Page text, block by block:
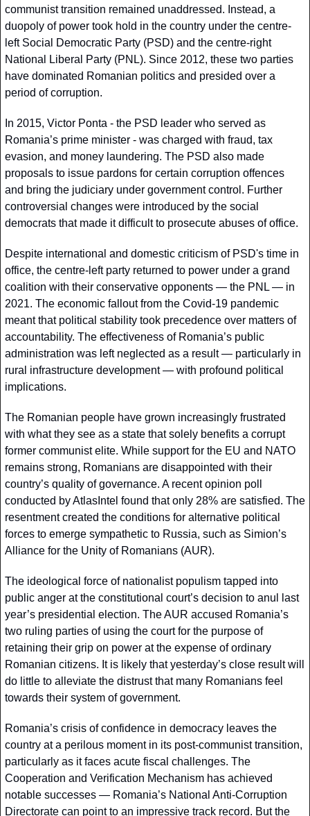
communist transition remained unaddressed. Instead, a
duopoly of power took hold in the country under the centre-
left Social Democratic Party (PSD) and the centre-right
National Liberal Party (PNL). Since 2012, these two parties
have dominated Romanian politics and presided over a
period of corruption.
In 2015, Victor Ponta - the PSD leader who served as
Romania’s prime minister - was charged with fraud, tax
evasion, and money laundering. The PSD also made
proposals to issue pardons for certain corruption offences
and bring the judiciary under government control. Further
controversial changes were introduced by the social
democrats that made it difficult to prosecute abuses of office.
Despite international and domestic criticism of PSD's time in
office, the centre-left party returned to power under a grand
coalition with their conservative opponents — the PNL — in
2021. The economic fallout from the Covid-19 pandemic
meant that political stability took precedence over matters of
accountability. The effectiveness of Romania’s public
administration was left neglected as a result — particularly in
rural infrastructure development — with profound political
implications.
The Romanian people have grown increasingly frustrated
with what they see as a state that solely benefits a corrupt
former communist elite. While support for the EU and NATO
remains strong, Romanians are disappointed with their
country’s quality of governance. A recent opinion poll
conducted by AtlasIntel found that only 28% are satisfied. The
resentment created the conditions for alternative political
forces to emerge sympathetic to Russia, such as Simion’s
Alliance for the Unity of Romanians (AUR).
The ideological force of nationalist populism tapped into
public anger at the constitutional court’s decision to anul last
year’s presidential election. The AUR accused Romania’s
two ruling parties of using the court for the purpose of
retaining their grip on power at the expense of ordinary
Romanian citizens. It is likely that yesterday’s close result will
do little to alleviate the distrust that many Romanians feel
towards their system of government.
Romania’s crisis of confidence in democracy leaves the
country at a perilous moment in its post-communist transition,
particularly as it faces acute fiscal challenges. The
Cooperation and Verification Mechanism has achieved
notable successes — Romania’s National Anti-Corruption
Directorate can point to an impressive track record. But the